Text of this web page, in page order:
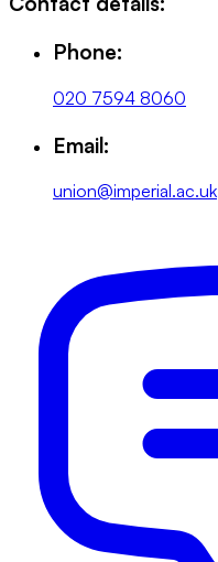
Phone:
020 7594 8060
Email:
union@imperial.ac.uk